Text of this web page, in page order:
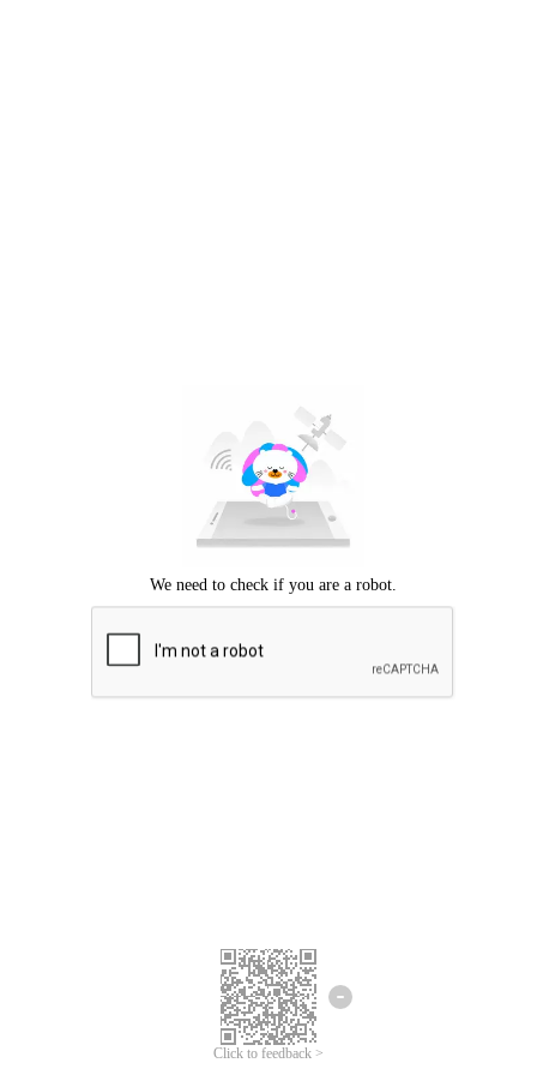
Click to feedback >